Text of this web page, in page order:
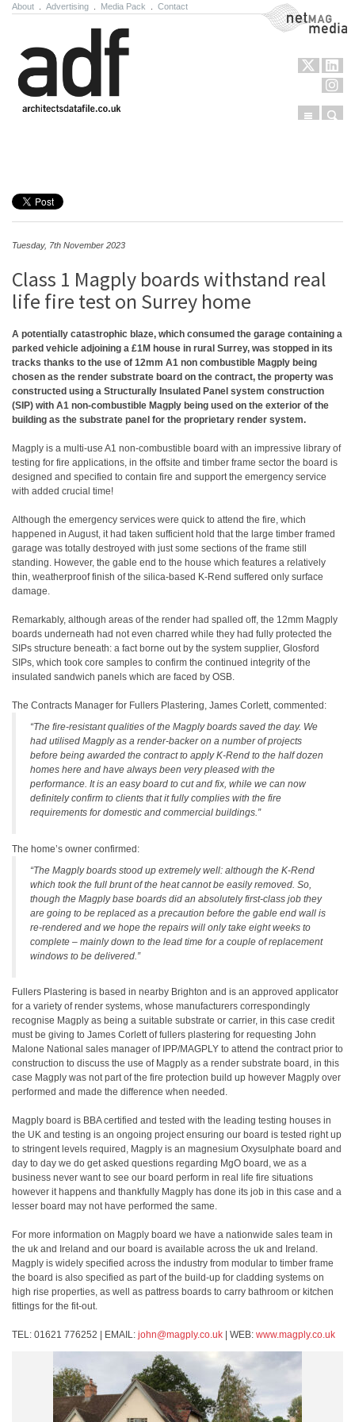
About Advertising Media Pack Contact NetMag Media
Menu
Tuesday, 7th November 2023
Class 1 Magply boards withstand real
life fire test on Surrey home
A potentially catastrophic blaze, which consumed the garage containing a
parked vehicle adjoining a £1M house in rural Surrey, was stopped in its
tracks thanks to the use of 12mm A1 non combustible Magply being
chosen as the render substrate board on the contract, the property was
constructed using a Structurally Insulated Panel system construction
(SIP) with A1 non-combustible Magply being used on the exterior of the
building as the substrate panel for the proprietary render system.
Magply is a multi-use A1 non-combustible board with an impressive library of
testing for fire applications, in the offsite and timber frame sector the board is
designed and specified to contain fire and support the emergency service
with added crucial time!
Although the emergency services were quick to attend the fire, which
happened in August, it had taken sufficient hold that the large timber framed
garage was totally destroyed with just some sections of the frame still
standing. However, the gable end to the house which features a relatively
thin, weatherproof finish of the silica-based K-Rend suffered only surface
damage.
Remarkably, although areas of the render had spalled off, the 12mm Magply
boards underneath had not even charred while they had fully protected the
SIPs structure beneath: a fact borne out by the system supplier, Glosford
SIPs, which took core samples to confirm the continued integrity of the
insulated sandwich panels which are faced by OSB.
The Contracts Manager for Fullers Plastering, James Corlett, commented:
“The fire-resistant qualities of the Magply boards saved the day. We
had utilised Magply as a render-backer on a number of projects
before being awarded the contract to apply K-Rend to the half dozen
homes here and have always been very pleased with the
performance. It is an easy board to cut and fix, while we can now
definitely confirm to clients that it fully complies with the fire
requirements for domestic and commercial buildings.”
The home’s owner confirmed:
“The Magply boards stood up extremely well: although the K-Rend
which took the full brunt of the heat cannot be easily removed. So,
though the Magply base boards did an absolutely first-class job they
are going to be replaced as a precaution before the gable end wall is
re-rendered and we hope the repairs will only take eight weeks to
complete – mainly down to the lead time for a couple of replacement
windows to be delivered.”
Fullers Plastering is based in nearby Brighton and is an approved applicator
for a variety of render systems, whose manufacturers correspondingly
recognise Magply as being a suitable substrate or carrier, in this case credit
must be giving to James Corlett of fullers plastering for requesting John
Malone National sales manager of IPP/MAGPLY to attend the contract prior to
construction to discuss the use of Magply as a render substrate board, in this
case Magply was not part of the fire protection build up however Magply over
performed and made the difference when needed.
Magply board is BBA certified and tested with the leading testing houses in
the UK and testing is an ongoing project ensuring our board is tested right up
to stringent levels required, Magply is an magnesium Oxysulphate board and
day to day we do get asked questions regarding MgO board, we as a
business never want to see our board perform in real life fire situations
however it happens and thankfully Magply has done its job in this case and a
lesser board may not have performed the same.
For more information on Magply board we have a nationwide sales team in
the uk and Ireland and our board is available across the uk and Ireland.
Magply is widely specified across the industry from modular to timber frame
the board is also specified as part of the build-up for cladding systems on
high rise properties, as well as pattress boards to carry bathroom or kitchen
fittings for the fit-out.
TEL: 01621 776252 | EMAIL: john@magply.co.uk | WEB: www.magply.co.uk